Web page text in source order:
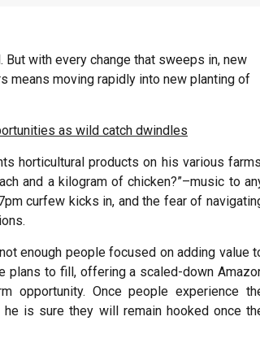
with every change that sweeps in, new
means moving rapidly into new planting of
as wild catch dwindles
horticultural products on his various
and a kilogram of chicken?”–music to
curfew kicks in, and the fear of
enough people focused on adding value
plans to fill, offering a scaled-down
opportunity. Once people experience
is sure they will remain hooked once